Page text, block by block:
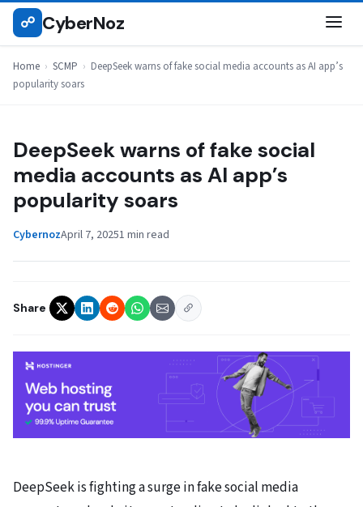
Skip
☍ CyberNoz
Home › SCMP › DeepSeek warns of fake social media accounts as AI app’s
popularity soars
SCMP
DeepSeek warns of fake social
media accounts as AI app’s
popularity soars
CybernozApril 7, 20251 min read
Share
DeepSeekis fighting a surge in fake social media